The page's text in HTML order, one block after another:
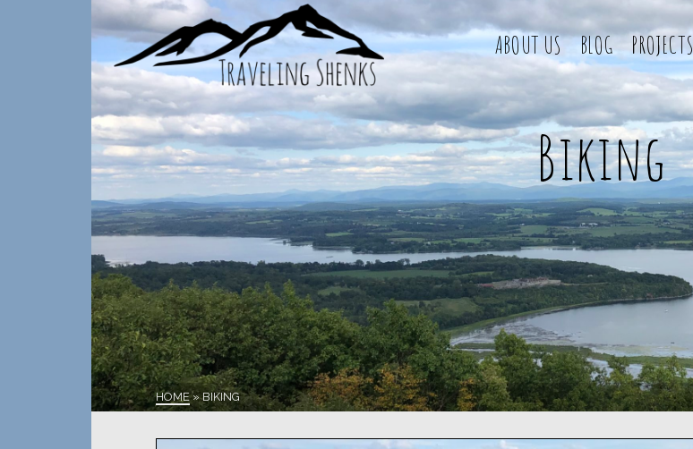
ABOUT US BLOG PROJECTS
Biking
HOME » BIKING